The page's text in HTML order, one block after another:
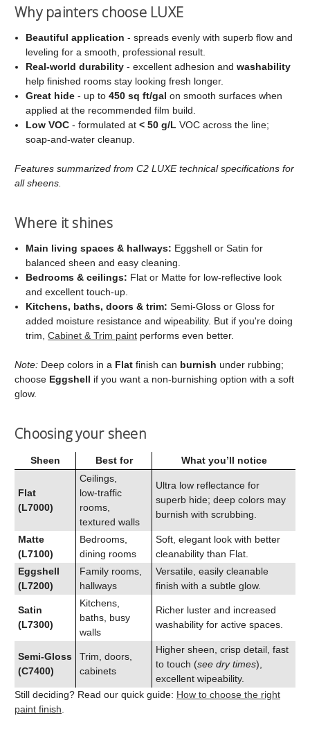
Why painters choose LUXE
Beautiful application - spreads evenly with superb flow and
leveling for a smooth, professional result.
Real‑world durability - excellent adhesion andwashability
help finished rooms stay looking fresh longer.
Great hide - up to450 sq ft/gal on smooth surfaces when
applied at the recommended film build.
Low VOC - formulated at< 50 g/L VOC across the line;
soap‑and‑water cleanup.
Features summarized from C2 LUXE technical specifications for
all sheens.
Where it shines
Main living spaces & hallways: Eggshell or Satin for
balanced sheen and easy cleaning.
Bedrooms & ceilings: Flat or Matte for low‑reflective look
and excellent touch‑up.
Kitchens, baths, doors & trim: Semi‑Gloss or Gloss for
added moisture resistance and wipeability. But if you're doing
trim,Cabinet & Trim paint performs even better.
Note: Deep colors in a Flat finish can burnish under rubbing;
choose Eggshell if you want a non‑burnishing option with a soft
glow.
Choosing your sheen
Sheen Best for What you’ll notice
Flat
(L7000)
Ceilings,
low‑traffic
rooms,
textured walls
Ultra low reflectance for
superb hide; deep colors may
burnish with scrubbing.
Matte
(L7100)
Bedrooms,
dining rooms
Soft, elegant look with better
cleanability than Flat.
Eggshell
(L7200)
Family rooms,
hallways
Versatile, easily cleanable
finish with a subtle glow.
Satin
(L7300)
Kitchens,
baths, busy
walls
Richer luster and increased
washability for active spaces.
Semi‑Gloss
(C7400)
Trim, doors,
cabinets
Higher sheen, crisp detail, fast
to touch (see dry times),
excellent wipeability.
Still deciding? Read our quick guide: How to choose the right
paint finish